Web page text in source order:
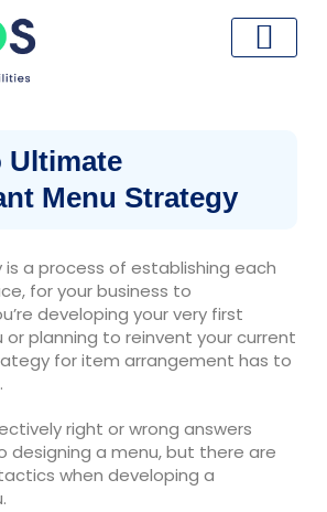
Ultimate
Menu Strategy
a process of establishing each
for your business to
developing your very first
planning to reinvent your current
for item arrangement has to
right or wrong answers
designing a menu, but there are
when developing a